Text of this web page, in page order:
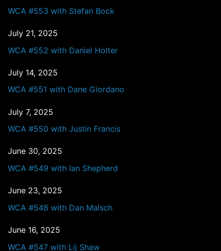
WCA #553 with Stefan Bock
July 21, 2025
WCA #552 with Daniel Holter
July 14, 2025
WCA #551 with Dane Giordano
July 7, 2025
WCA #550 with Justin Francis
June 30, 2025
WCA #549 with Ian Shepherd
June 23, 2025
WCA #548 with Dan Malsch
June 16, 2025
WCA #547 with Lij Shaw